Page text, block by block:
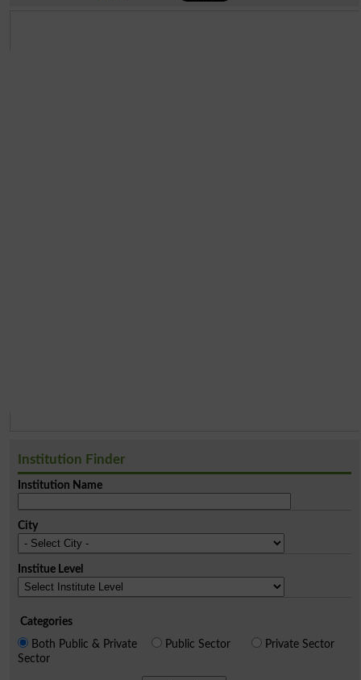
Institution Finder
Institution Name
City
Institue Level
Categories
Both Public & Private
Sector
Public Sector Private Sector